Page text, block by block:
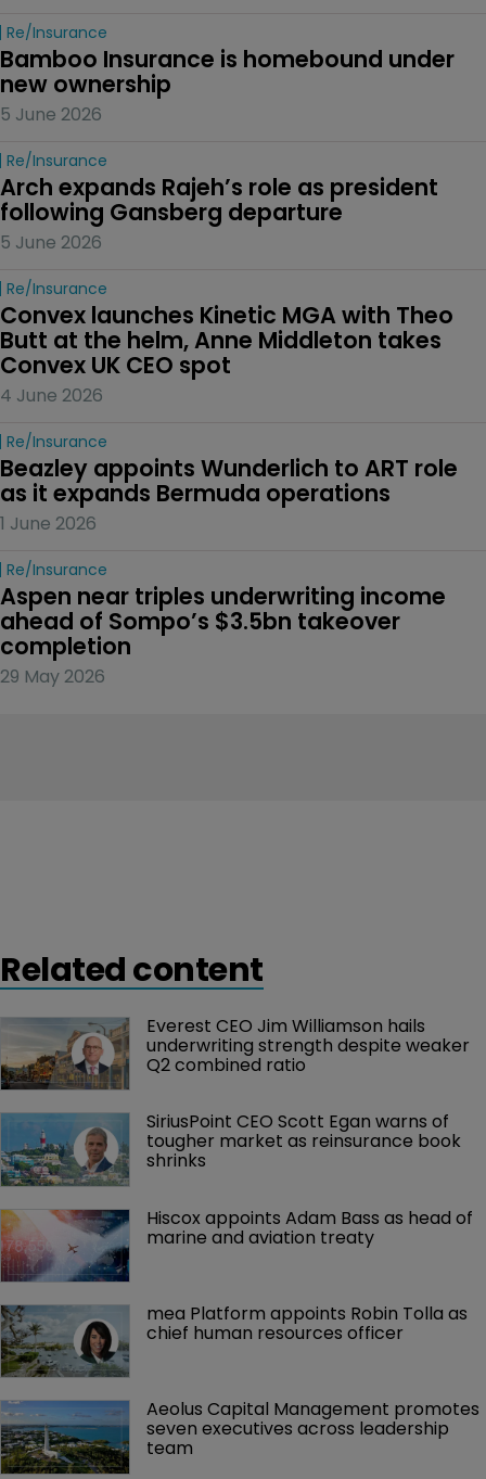
Re/insurance
Bamboo Insurance is homebound under
new ownership
5 June 2026
Re/insurance
Arch expands Rajeh’s role as president
following Gansberg departure
5 June 2026
Re/insurance
Convex launches Kinetic MGA with Theo
Butt at the helm, Anne Middleton takes
Convex UK CEO spot
4 June 2026
Re/insurance
Beazley appoints Wunderlich to ART role
as it expands Bermuda operations
1 June 2026
Re/insurance
Aspen near triples underwriting income
ahead of Sompo’s $3.5bn takeover
completion
29 May 2026
Related content
Everest CEO Jim Williamson hails
underwriting strength despite weaker
Q2 combined ratio
SiriusPoint CEO Scott Egan warns of
tougher market as reinsurance book
shrinks
Hiscox appoints Adam Bass as head of
marine and aviation treaty
mea Platform appoints Robin Tolla as
chief human resources officer
Aeolus Capital Management promotes
seven executives across leadership
team